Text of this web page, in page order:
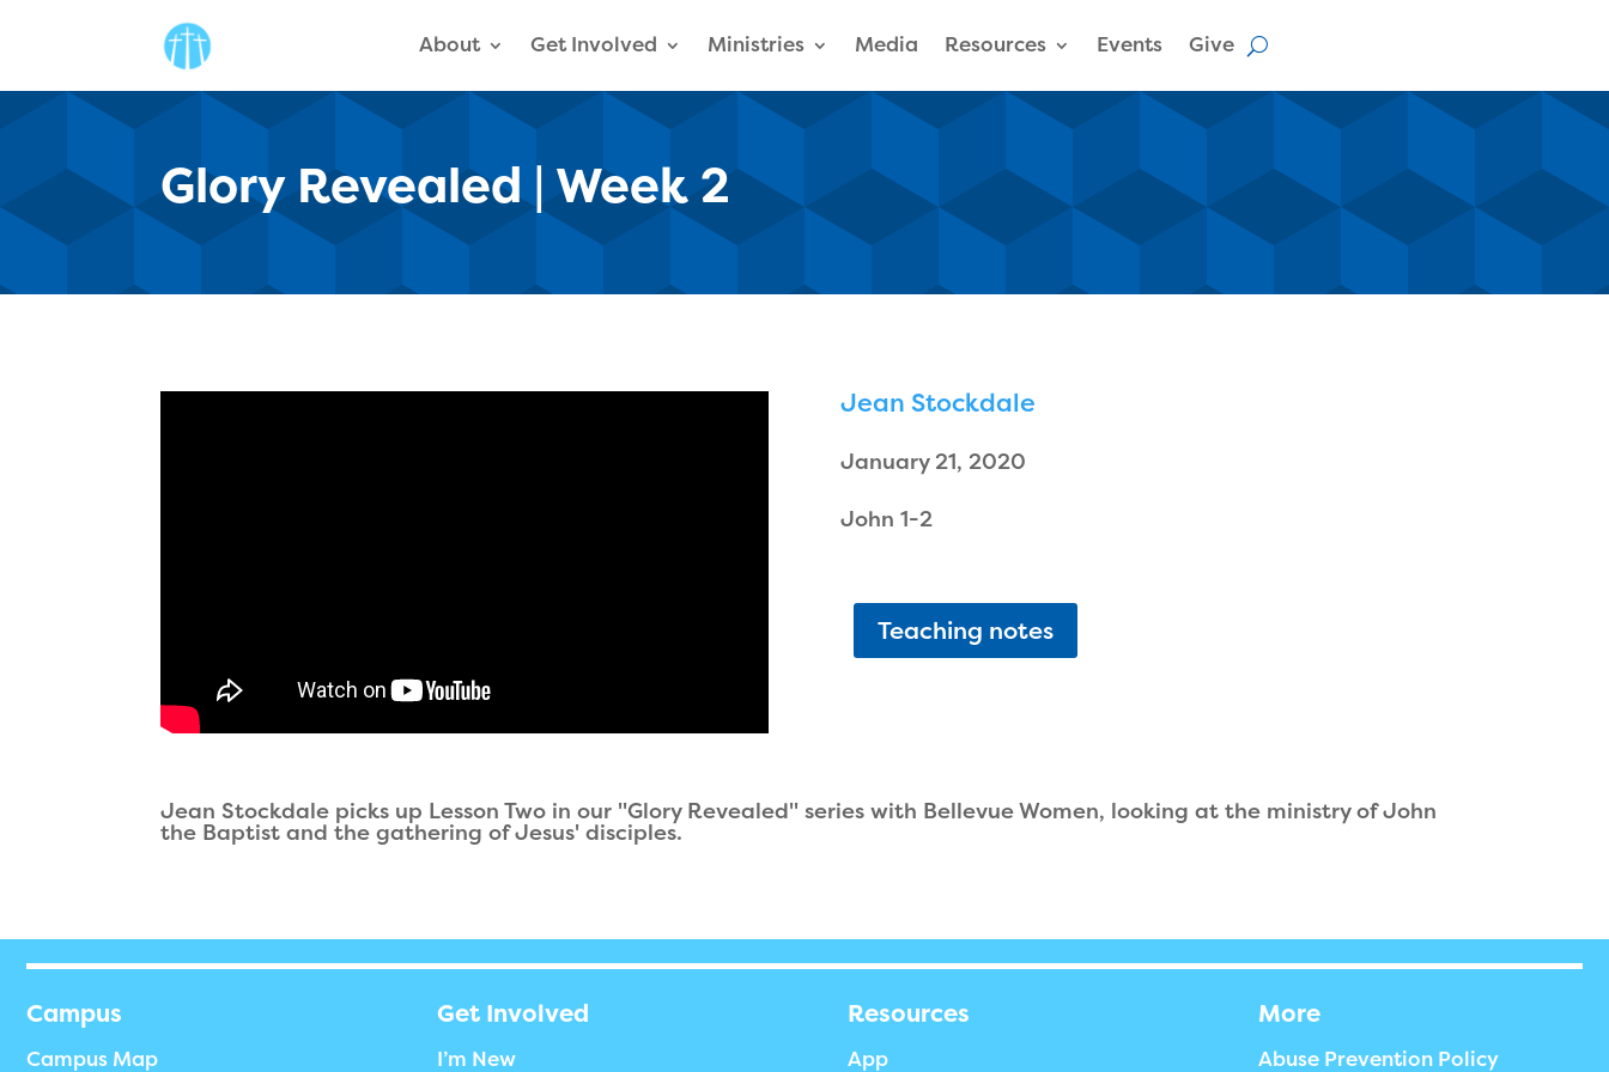
About Get Involved Ministries Media Resources Events Give
Glory Revealed | Week 2
Jean Stockdale
January 21, 2020
John 1-2
Teaching notes
Jean Stockdale picks up Lesson Two in our "Glory Revealed" series with Bellevue Women, looking at the ministry of John
the Baptist and the gathering of Jesus' disciples.
Campus
Campus Map
Get Involved
I’m New
Resources
App
More
Abuse Prevention Policy